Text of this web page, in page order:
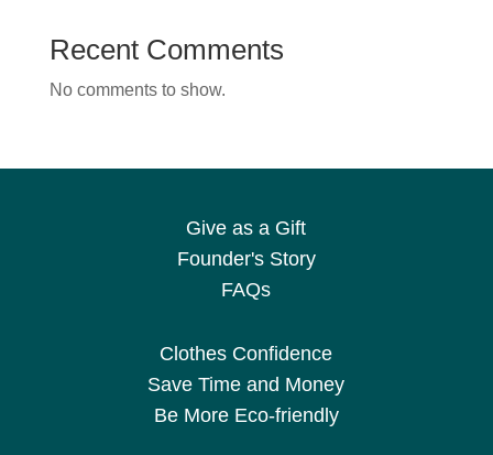
Recent Comments
No comments to show.
Give as a Gift
Founder's Story
FAQs
Clothes Confidence
Save Time and Money
Be More Eco-friendly